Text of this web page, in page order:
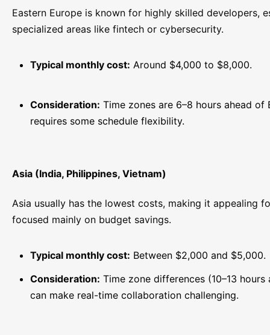
Eastern Europe is known for highly skilled developers,
specialized areas like fintech or cybersecurity.
Typical monthly cost: Around $4,000 to $8,000.
Consideration: Time zones are 6–8 hours ahead of
requires some schedule flexibility.
Asia (India, Philippines, Vietnam)
Asia usually has the lowest costs, making it appealing
focused mainly on budget savings.
Typical monthly cost: Between $2,000 and $5,000.
Consideration: Time zone differences (10–13 hours
can make real-time collaboration challenging.